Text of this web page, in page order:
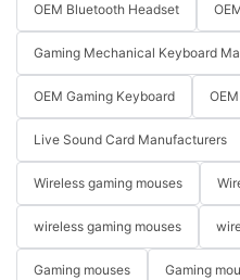
OEM Bluetooth Headset
Gaming Mechanical Keyboard
OEM Gaming Keyboard
Live Sound Card Manufacturers
Wireless gaming mouses
wireless gaming mouses
Gaming mouses Gaming